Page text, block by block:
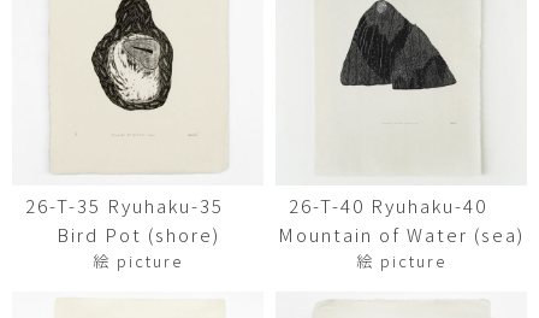
26-T-35 Ryuhaku-35
Bird Pot (shore)
絵 picture
26-T-40 Ryuhaku-40
Mountain of Water (sea)
絵 picture